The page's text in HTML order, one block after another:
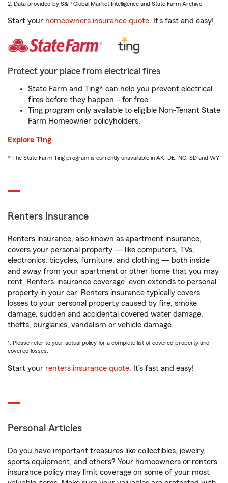
2. Data provided by S&P Global Market Intelligence and State Farm Archive.
Start your homeowners insurance quote. It’s fast and easy!
Protect your place from electrical fires
State Farm and Ting* can help you prevent electrical
fires before they happen – for free.
Ting program only available to eligible Non-Tenant State
Farm Homeowner policyholders.
Explore Ting
* The State Farm Ting program is currently unavailable in AK, DE, NC, SD and WY
Renters Insurance
Renters insurance, also known as apartment insurance,
covers your personal property — like computers, TVs,
electronics, bicycles, furniture, and clothing — both inside
and away from your apartment or other home that you may
rent. Renters’ insurance coverage1 even extends to personal
property in your car. Renters insurance typically covers
losses to your personal property caused by fire, smoke
damage, sudden and accidental covered water damage,
thefts, burglaries, vandalism or vehicle damage.
1. Please refer to your actual policy for a complete list of covered property and
covered losses.
Start your renters insurance quote. It’s fast and easy!
Personal Articles
Do you have important treasures like collectibles, jewelry,
sports equipment, and others? Your homeowners or renters
insurance policy may limit coverage on some of your most